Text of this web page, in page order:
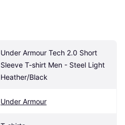
Under Armour Tech 2.0 Short
Sleeve T-shirt Men - Steel Light
Heather/Black
Under Armour